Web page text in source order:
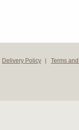
Delivery Policy Terms